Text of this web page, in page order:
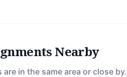
Nearby
in the same area or close by.